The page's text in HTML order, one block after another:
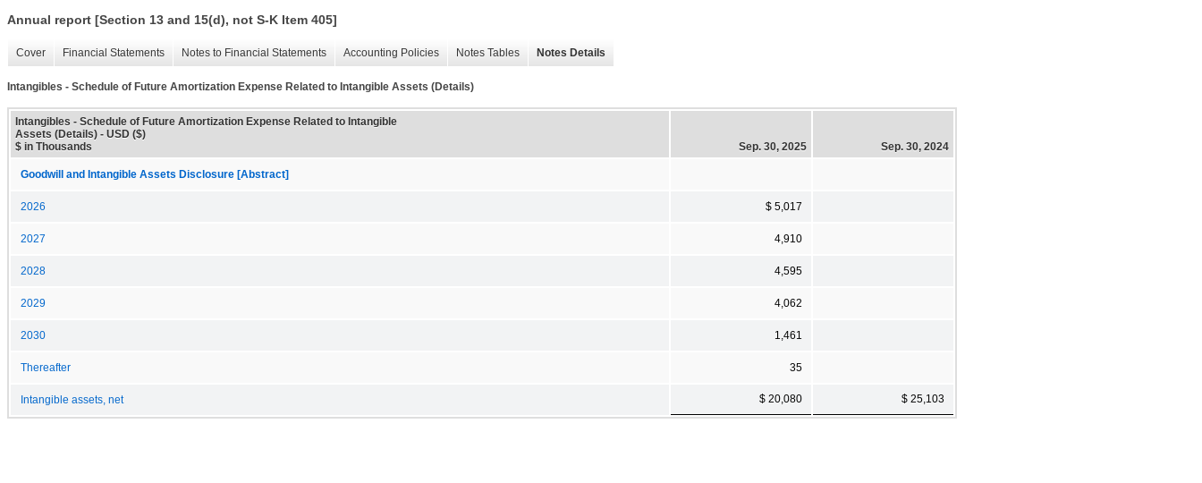
Annual report [Section 13 and 15(d), not S-K Item 405]
Cover Financial Statements Notes to Financial Statements Accounting Policies Notes Tables Notes Details
Intangibles - Schedule of Future Amortization Expense Related to Intangible Assets (Details)
Intangibles - Schedule of Future Amortization Expense Related to Intangible
Assets (Details) - USD ($)
$ in Thousands
Sep. 30, 2025 Sep. 30, 2024
Goodwill and Intangible Assets Disclosure [Abstract]
2026 $ 5,017
2027 4,910
2028 4,595
2029 4,062
2030 1,461
Thereafter 35
Intangible assets, net $ 20,080 $ 25,103